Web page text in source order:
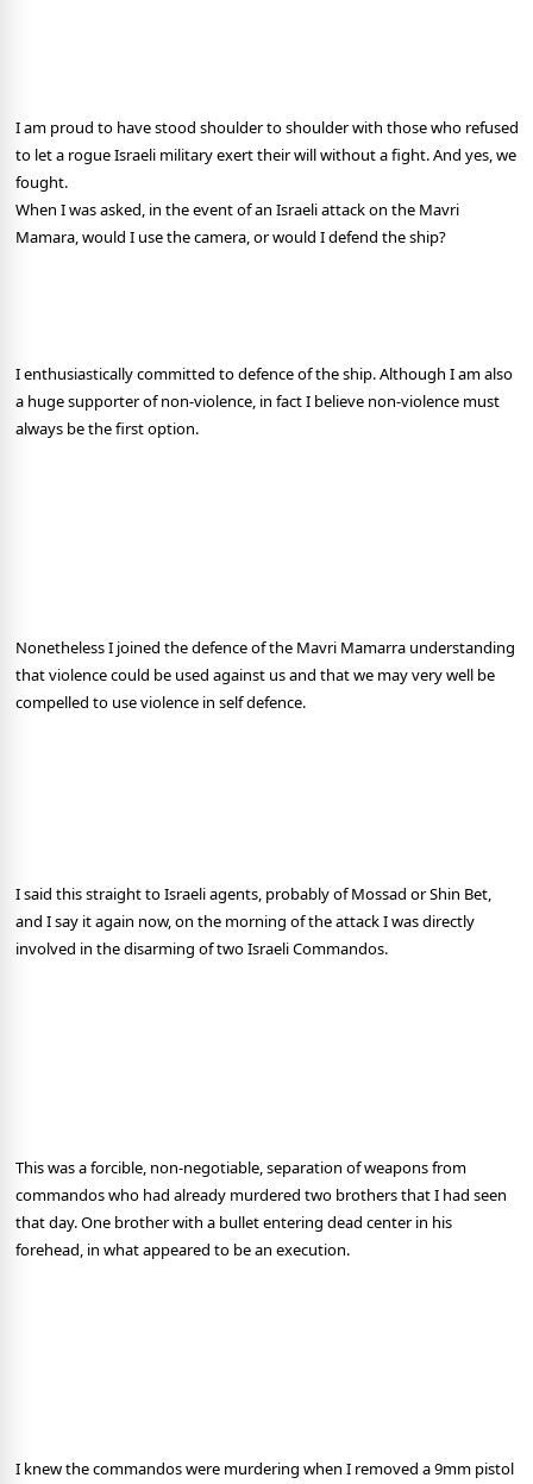
I am proud to have stood shoulder to shoulder with those who refused
to let a rogue Israeli military exert their will without a fight. And yes, we
fought.
When I was asked, in the event of an Israeli attack on the Mavri
Mamara, would I use the camera, or would I defend the ship?
I enthusiastically committed to defence of the ship. Although I am also
a huge supporter of non-violence, in fact I believe non-violence must
always be the first option.
Nonetheless I joined the defence of the Mavri Mamarra understanding
that violence could be used against us and that we may very well be
compelled to use violence in self defence.
I said this straight to Israeli agents, probably of Mossad or Shin Bet,
and I say it again now, on the morning of the attack I was directly
involved in the disarming of two Israeli Commandos.
This was a forcible, non-negotiable, separation of weapons from
commandos who had already murdered two brothers that I had seen
that day. One brother with a bullet entering dead center in his
forehead, in what appeared to be an execution.
I knew the commandos were murdering when I removed a 9mm pistol